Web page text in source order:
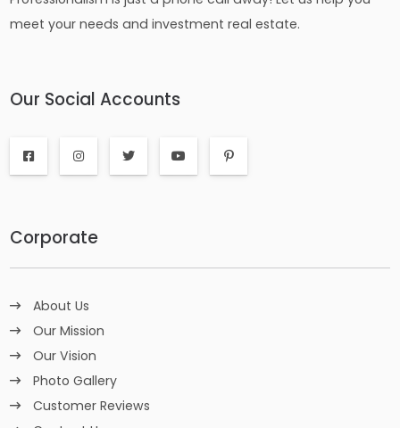
meet your needs and investment real estate.
Our Social Accounts
Corporate
About Us
Our Mission
Our Vision
Photo Gallery
Customer Reviews